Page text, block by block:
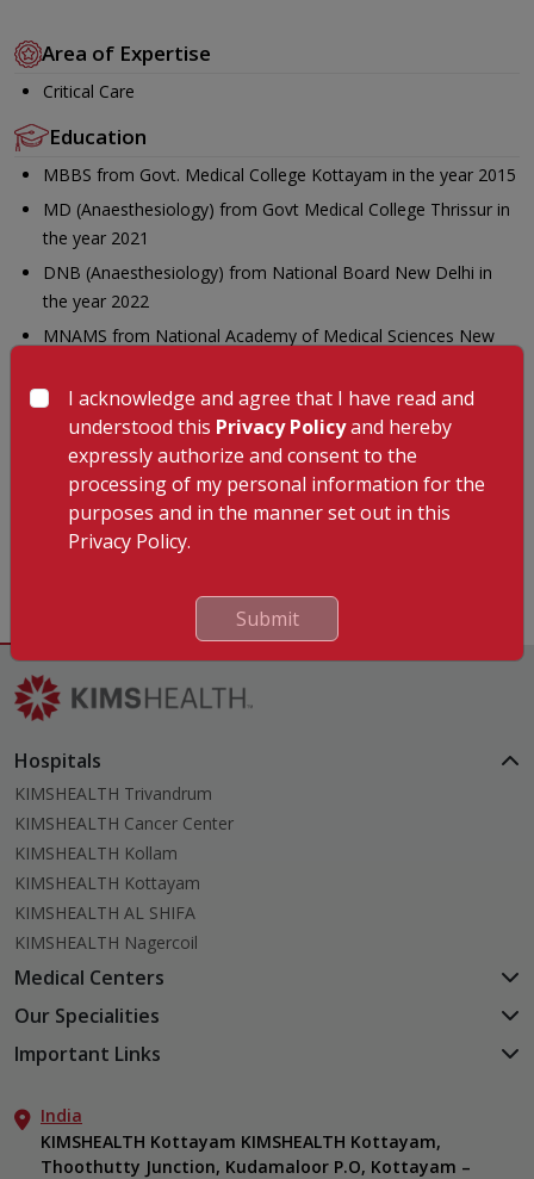
Area of Expertise
Critical Care
Education
MBBS from Govt. Medical College Kottayam in the year 2015
MD (Anaesthesiology) from Govt Medical College Thrissur in
the year 2021
DNB (Anaesthesiology) from National Board New Delhi in
the year 2022
MNAMS from National Academy of Medical Sciences New
IDCCM from Pushpagiri Institute of Medical Sciences &
Research Centre Thriuvalla in the year 2025.
Languages Known
Malayalam
English
Hospitals
KIMSHEALTH Trivandrum
KIMSHEALTH Cancer Center
KIMSHEALTH Kollam
KIMSHEALTH Kottayam
KIMSHEALTH AL SHIFA
KIMSHEALTH Nagercoil
Medical Centers
KIMSHEALTH Medical Centre, Kuravankonam
KIMSHEALTH Medical Centre, Attingal
KIMSHEALTH Medical Centre, Vattiyoorkavu
KIMSHEALTH Medical Centre, Ayoor
Our Specialities
Cardiac Sciences
Neurosciences
Gastroenterology
Anaesthesiology
Important Links
Aster DM Quality Care Limited
Career
India
KIMSHEALTH Kottayam KIMSHEALTH Kottayam,
Thoothutty Junction, Kudamaloor P.O, Kottayam –
I acknowledge and agree that I have read and
understood this Privacy Policyand hereby
expressly authorize and consent to the
processing of my personal information for the
purposes and in the manner set out in this
Privacy Policy.
Submit